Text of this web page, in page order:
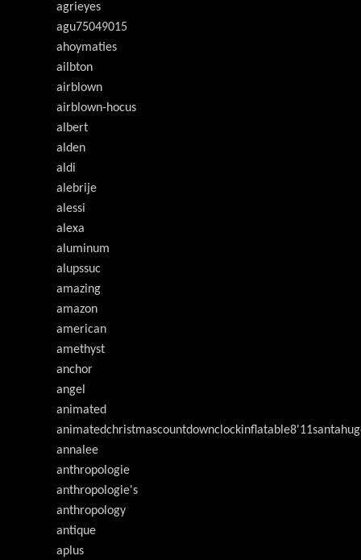
agrieyes
agu75049015
ahoymaties
ailbton
airblown
airblown-hocus
albert
alden
aldi
alebrije
alessi
alexa
aluminum
alupssuc
amazing
amazon
american
amethyst
anchor
angel
animated
annalee
anthropologie
anthropologie's
anthropology
antique
aplus